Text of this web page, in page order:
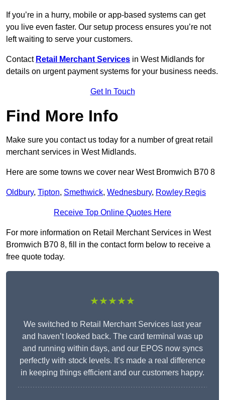
If you’re in a hurry, mobile or app-based systems can get
you live even faster. Our setup process ensures you’re not
left waiting to serve your customers.
Contact Retail Merchant Services in West Midlands for
details on urgent payment systems for your business needs.
Get In Touch
Find More Info
Make sure you contact us today for a number of great retail
merchant services in West Midlands.
Here are some towns we cover near West Bromwich B70 8
Oldbury, Tipton, Smethwick, Wednesbury, Rowley Regis
Receive Top Online Quotes Here
For more information on Retail Merchant Services in West
Bromwich B70 8, fill in the contact form below to receive a
free quote today.
★★★★★
We switched to Retail Merchant Services last year
and haven’t looked back. The card terminal was up
and running within days, and our EPOS now syncs
perfectly with stock levels. It’s made a real difference
in keeping things efficient and our customers happy.